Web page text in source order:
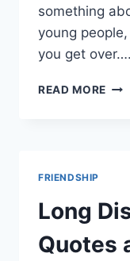
something
young
you get over….
READ MORE
FRIENDSHIP
Long
Quotes